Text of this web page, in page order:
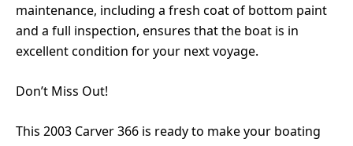
maintenance, including a fresh coat of bottom paint
and a full inspection, ensures that the boat is in
excellent condition for your next voyage.
Don’t Miss Out!
This 2003 Carver 366 is ready to make your boating